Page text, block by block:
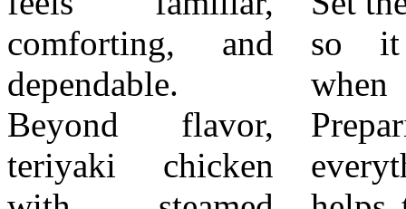
comforting, and
dependable.
Beyond flavor,
teriyaki chicken
so it is ready
when needed.
Preparing
everything first
the vegetables.
Serve with cooked
rice if desired for
a more filling